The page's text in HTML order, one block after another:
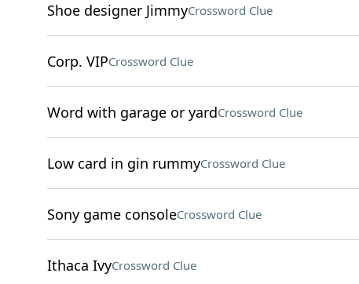
Shoe designer JimmyCrossword Clue
Corp. VIPCrossword Clue
Word with garage or yardCrossword Clue
Low card in gin rummyCrossword Clue
Sony game consoleCrossword Clue
Ithaca IvyCrossword Clue